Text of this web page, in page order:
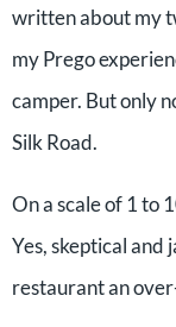
written about my
my Prego
camper. But only
Silk Road.
On a scale of 1 to
Yes, skeptical and
restaurant an